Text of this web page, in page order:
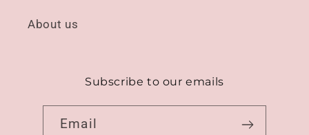
About us
Subscribe to our emails
Email